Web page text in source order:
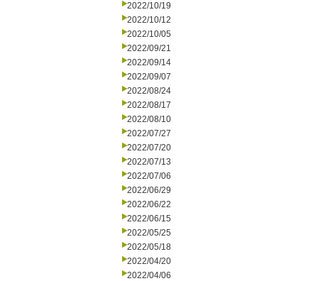
2022/10/19
2022/10/12
2022/10/05
2022/09/21
2022/09/14
2022/09/07
2022/08/24
2022/08/17
2022/08/10
2022/07/27
2022/07/20
2022/07/13
2022/07/06
2022/06/29
2022/06/22
2022/06/15
2022/05/25
2022/05/18
2022/04/20
2022/04/06